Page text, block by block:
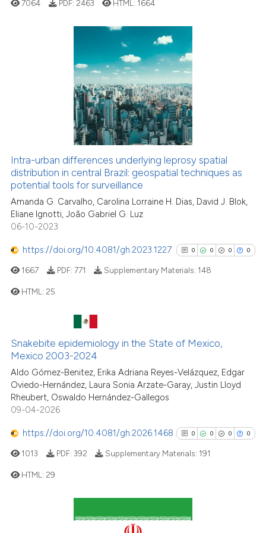
cited atscite.ai
Scite shows how a scientific
has been cited by providing the
context of the citation, a
classification describing
it supports, mentions, or
the cited claim, and a label
indicating in which section the
citation was made.
0
0
0
0
Citing Publications
Supporting
Mentioning
Contrasting
See how this article has been
context of the citation, a
it supports, mentions, or
7064 PDF: 2463 HTML: 1664
Intra-urban differences underlying leprosy spatial
distribution in central Brazil: geospatial techniques as
potential tools for surveillance
Amanda G. Carvalho, Carolina Lorraine H. Dias, David J. Blok,
Eliane Ignotti, João Gabriel G. Luz
06-10-2023
https://doi.org/10.4081/gh.2023.1227 0 0 0 0
0
0
Supporting
Contrasting
See how this article has been
cited atscite.ai
has been cited by providing the
1667 PDF: 771 Supplementary Materials: 148
HTML: 25
Snakebite epidemiology in the State of Mexico,
Mexico 2003-2024
Aldo Gómez-Benitez, Erika Adriana Reyes-Velázquez, Edgar
Oviedo-Hernández, Laura Sonia Arzate-Garay, Justin Lloyd
Rheubert, Oswaldo Hernández-Gallegos
09-04-2026
https://doi.org/10.4081/gh.2026.1468 0 0 0 0
1013 PDF: 392 Supplementary Materials: 191
HTML: 29